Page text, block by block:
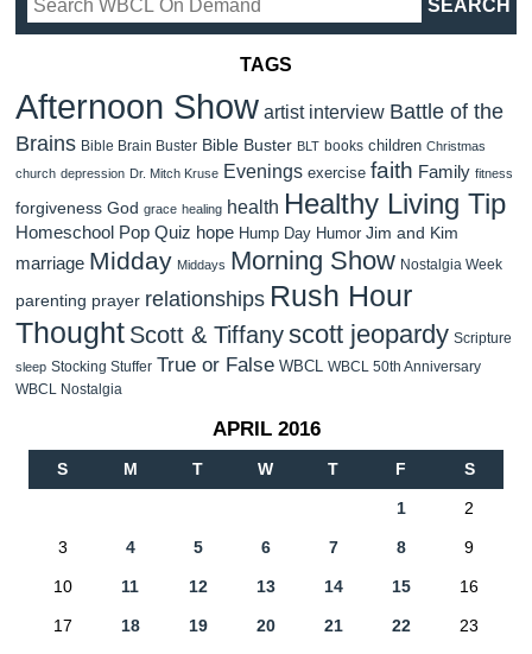
TAGS
Afternoon Show artist interview Battle of the
Brains Bible Brain Buster Bible Buster BLT books children Christmas
church depression Dr. Mitch Kruse Evenings exercise faith Family fitness
forgiveness God grace healing health Healthy Living Tip
Homeschool Pop Quiz hope Hump Day Humor Jim and Kim
marriage Midday Middays Morning Show Nostalgia Week
parenting prayer relationships Rush Hour
Thought Scott & Tiffanyscott jeopardy Scripture
sleep Stocking Stuffer True or False WBCL
WBCL 50th Anniversary
WBCL Nostalgia
APRIL 2016
S M T W T F S
1 2
3 4 5 6 7 8 9
10 11 12 13 14 15 16
17 18 19 20 21 22 23